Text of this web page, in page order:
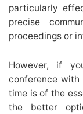
particularly
precise
proceedings or
However, if
conference with
time is of the
the better